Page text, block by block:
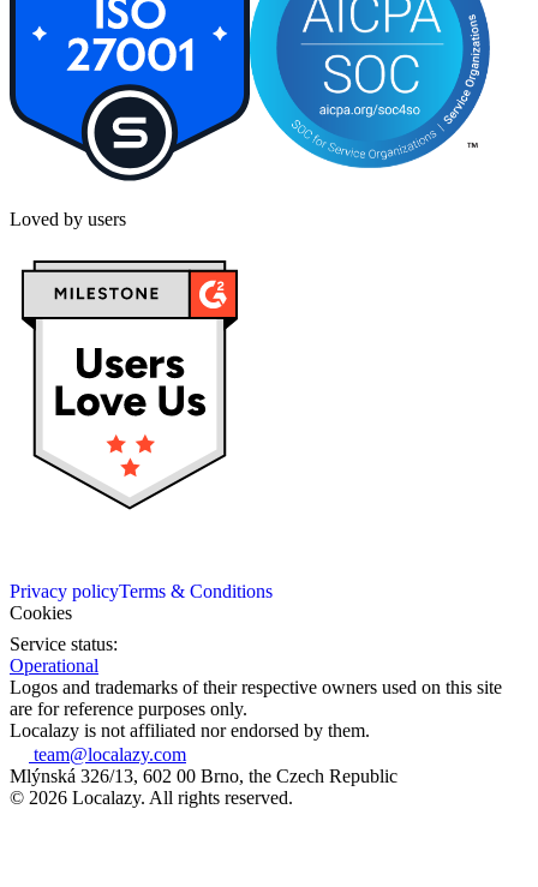
Loved by users
Privacy policyTerms & Conditions
Cookies
Service status:
Operational
Logos and trademarks of their respective owners used on this site
are for reference purposes only.
Localazy is not affiliated nor endorsed by them.
team@localazy.com
Mlýnská 326/13, 602 00 Brno, the Czech Republic
© 2026 Localazy. All rights reserved.